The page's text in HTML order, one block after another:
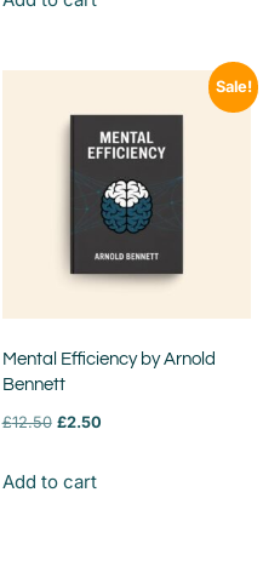
Sale!
Mental Efficiency by Arnold
Bennett
£12.50 £2.50
Add to cart